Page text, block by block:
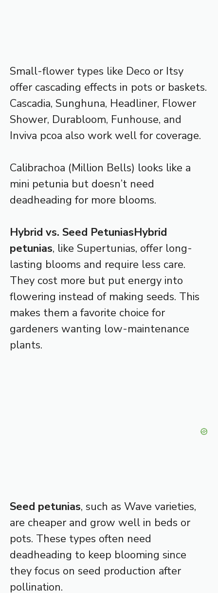
Small-flower types like Deco or Itsy
offer cascading effects in pots or baskets.
Cascadia, Sunghuna, Headliner, Flower
Shower, Durabloom, Funhouse, and
Inviva pcoa also work well for coverage.
Calibrachoa (Million Bells) looks like a
mini petunia but doesn’t need
deadheading for more blooms.
Hybrid vs. Seed PetuniasHybrid
petunias, like Supertunias, offer long-
lasting blooms and require less care.
They cost more but put energy into
flowering instead of making seeds. This
makes them a favorite choice for
gardeners wanting low-maintenance
plants.
Seed petunias, such as Wave varieties,
are cheaper and grow well in beds or
pots. These types often need
deadheading to keep blooming since
they focus on seed production after
pollination.